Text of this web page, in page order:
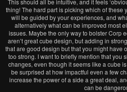
This should all be intuitive, and it feels
thing! The hard part is picking which of these
will be guided by your experiences, and
alternatively what can be improved most
issues. Maybe the only way to bolster Corp
aren’t great cube design, but adding in
that are good design but that you might have
too strong. I want to briefly mention that you
changes, even though it seems like a cube
be surprised at how impactful even a few
increase the power of a side a great deal,
can be